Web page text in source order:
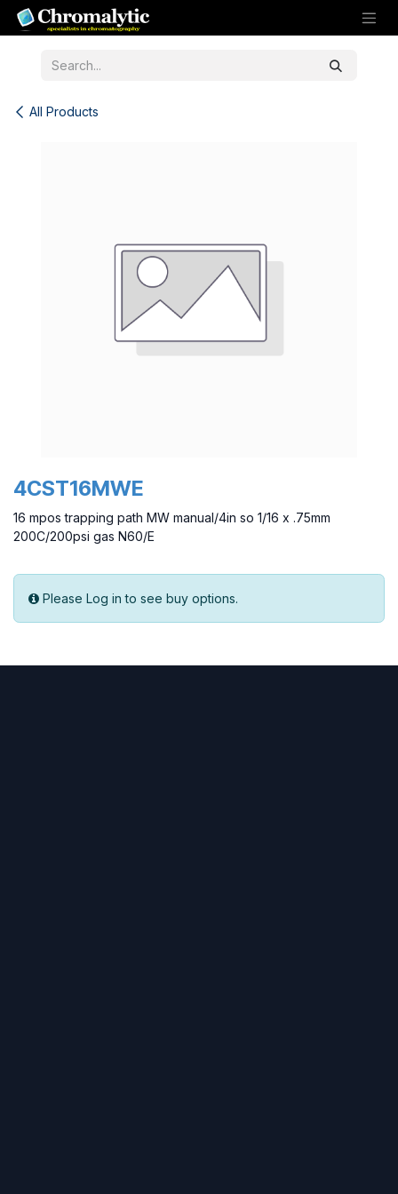
Skip to Content
All Products
4CST16MWE
16 mpos trapping path MW manual/4in so 1/16 x .75mm
200C/200psi gas N60/E
Please Log in to see buy options.